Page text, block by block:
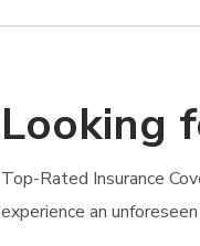
Looking
Top-Rated Insurance
experience an